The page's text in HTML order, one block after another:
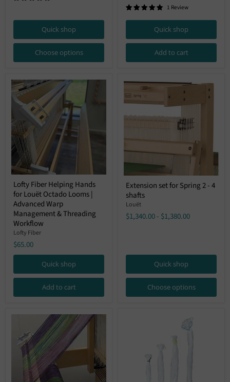
&
Quick shop
Choose options
Warp
Management
Workflow
1 Review
Quick shop
Add to cart
Lofty
Fiber
Helping
Hands
for
Louët
Octado
Looms
Management
&
Lofty Fiber Helping Hands
for Louët Octado Looms |
Advanced Warp
Management & Threading
Workflow
Lofty Fiber
$65.00
Quick shop
Add to cart
Extension
set
for
Spring
2
Extension set for Spring 2 - 4
shafts
Louët
$1,340.00- $1,380.00
Quick shop
Choose options